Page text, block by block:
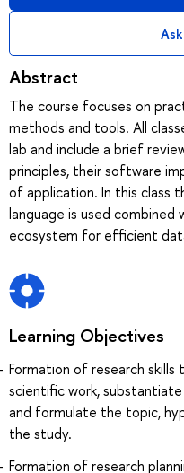
Abstract
The course focuses on
methods and tools. All
lab and include a brief
principles, their software
of application. In this class
language is used combined
ecosystem for efficient
Learning Objectives
Formation of research
scientific work,
and formulate the topic,
the study.
Formation of research